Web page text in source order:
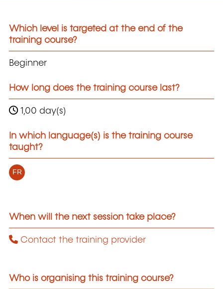
Which level is targeted at the end of the
training course?
Beginner
How long does the training course last?
1,00 day(s)
In which language(s) is the training course
taught?
FR
When will the next session take place?
Contact the training provider
Who is organising this training course?